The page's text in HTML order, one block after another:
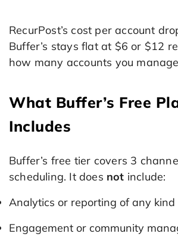
RecurPost’s cost per account
Buffer’s stays flat at $6 or $12
how many accounts you
What Buffer’s Free
Includes
Buffer’s free tier covers 3
scheduling. It does not include:
Analytics or reporting of any kind
Engagement or community